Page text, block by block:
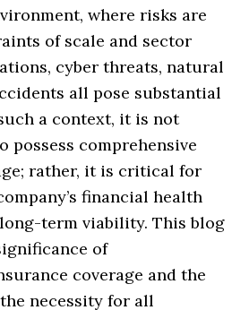
where risks are
of scale and sector
cyber threats, natural
all pose substantial
a context, it is not
possess comprehensive
rather, it is critical for
financial health
term viability. This blog
of
coverage and the
necessity for all